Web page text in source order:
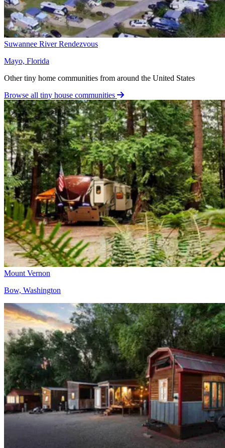
Suwannee River Rendezvous
Mayo, Florida
Other tiny home communities from around the United States
Browse all tiny house communities
Mount Vernon
Bow, Washington